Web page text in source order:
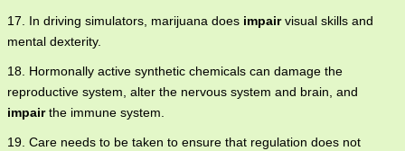
17. In driving simulators, marijuana does impairvisual skills and
mental dexterity.
18. Hormonally active synthetic chemicals can damage the
reproductive system, alter the nervous system and brain, and
impairthe immune system.
19. Care needs to be taken to ensure that regulation does not